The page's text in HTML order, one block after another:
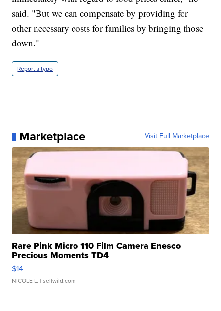
said. "But we can compensate by providing for
other necessary costs for families by bringing those
down."
Report a typo
Marketplace Visit Full Marketplace
Rare Pink Micro 110 Film Camera Enesco
Precious Moments TD4
$14
NICOLE L. | sellwild.com